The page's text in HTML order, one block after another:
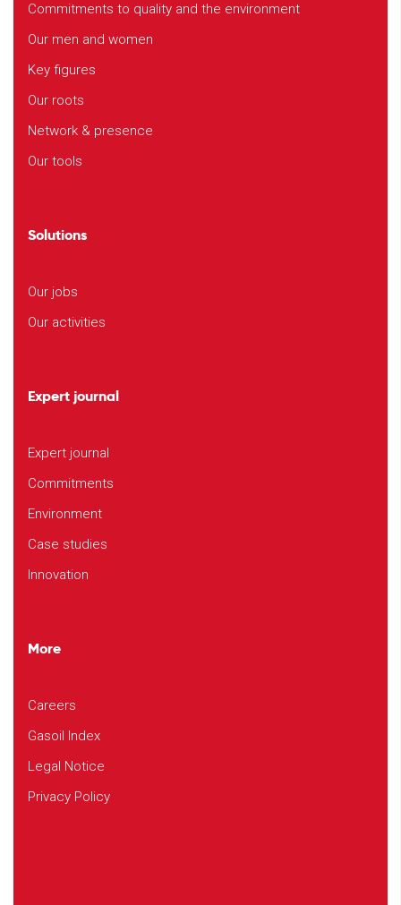
Commitments to quality and the environment
Our men and women
Key figures
Our roots
Network & presence
Our tools
Solutions
Our jobs
Our activities
Expert journal
Expert journal
Commitments
Environment
Case studies
Innovation
More
Careers
Gasoil Index
Legal Notice
Privacy Policy